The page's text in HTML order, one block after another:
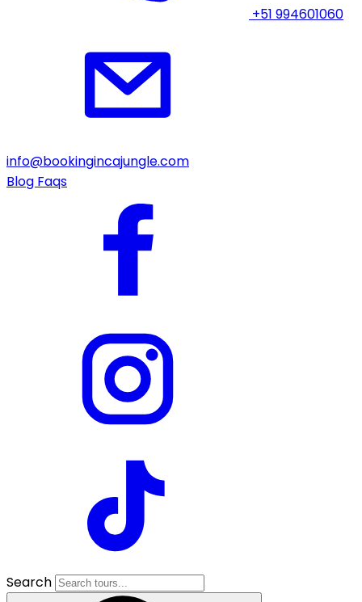
+51 994601060
info@bookingincajungle.com
Blog Faqs
Search